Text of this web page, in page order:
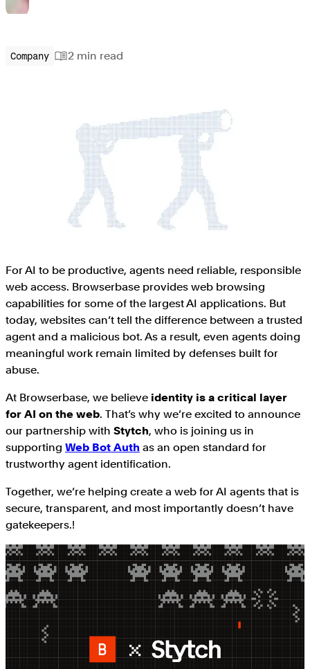
Company 2 min read
For AI to be productive, agents need reliable, responsible
web access. Browserbase provides web browsing
capabilities for some of the largest AI applications. But
today, websites can’t tell the difference between a trusted
agent and a malicious bot. As a result, even agents doing
meaningful work remain limited by defenses built for
abuse.
At Browserbase, we believe identity is a critical layer
for AI on the web. That’s why we’re excited to announce
our partnership with Stytch, who is joining us in
supporting Web Bot Auth as an open standard for
trustworthy agent identification.
Together, we’re helping create a web for AI agents that is
secure, transparent, and most importantly doesn’t have
gatekeepers.!